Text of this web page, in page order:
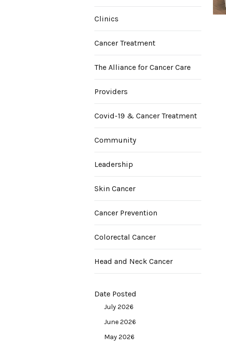
Clinics
Cancer Treatment
The Alliance for Cancer Care
Providers
Covid-19 & Cancer Treatment
Community
Leadership
Skin Cancer
Cancer Prevention
Colorectal Cancer
Head and Neck Cancer
Date Posted
July 2026
June 2026
May 2026